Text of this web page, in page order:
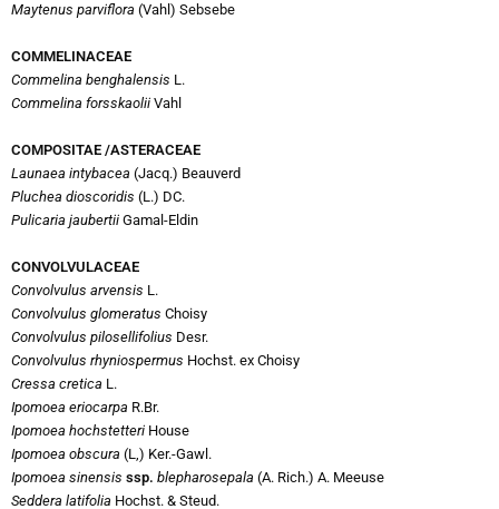
Maytenus parviflora (Vahl) Sebsebe
COMMELINACEAE
Commelina benghalensis L.
Commelina forsskaolii Vahl
COMPOSITAE /ASTERACEAE
Launaea intybacea (Jacq.) Beauverd
Pluchea dioscoridis (L.) DC.
Pulicaria jaubertii Gamal-Eldin
CONVOLVULACEAE
Convolvulus arvensis L.
Convolvulus glomeratus Choisy
Convolvulus pilosellifolius Desr.
Convolvulus rhyniospermus Hochst. ex Choisy
Cressa cretica L.
Ipomoea eriocarpa R.Br.
Ipomoea hochstetteri House
Ipomoea obscura (L,) Ker.-Gawl.
Ipomoea sinensis ssp. blepharosepala (A. Rich.) A. Meeuse
Seddera latifolia Hochst. & Steud.